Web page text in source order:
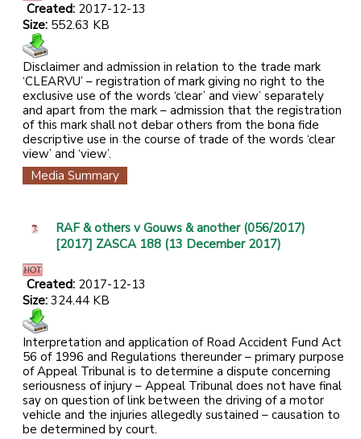
Created: 2017-12-13
Size: 552.63 KB
Disclaimer and admission in relation to the trade mark
‘CLEARVU’ – registration of mark giving no right to the
exclusive use of the words ‘clear’ and view’ separately
and apart from the mark – admission that the registration
of this mark shall not debar others from the bona fide
descriptive use in the course of trade of the words ‘clear
view’ and ‘view’.
Media Summary
RAF & others v Gouws & another (056/2017)
[2017] ZASCA 188 (13 December 2017)
Created: 2017-12-13
Size: 324.44 KB
Interpretation and application of Road Accident Fund Act
56 of 1996 and Regulations thereunder – primary purpose
of Appeal Tribunal is to determine a dispute concerning
seriousness of injury – Appeal Tribunal does not have final
say on question of link between the driving of a motor
vehicle and the injuries allegedly sustained – causation to
be determined by court.